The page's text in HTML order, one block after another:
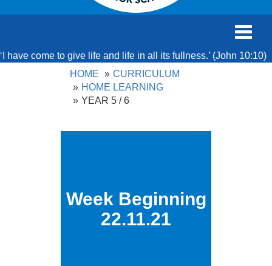
Toggle
‘I have come to give life and life in all its fullness.’ (John 10:10)
HOME
CURRICULUM
HOME LEARNING
YEAR 5 / 6
Week Beginning
22.11.21